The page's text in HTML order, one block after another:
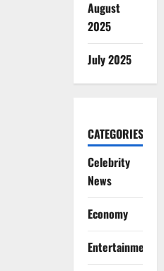
August
2025
July 2025
CATEGORIES
Celebrity
News
Economy
Entertainment